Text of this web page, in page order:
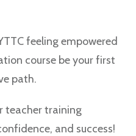
feeling empowered
course be your first
path.
teacher training
and success!